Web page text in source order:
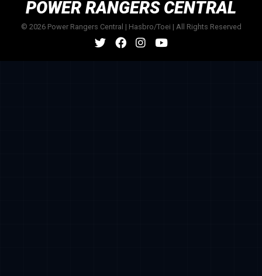
POWER RANGERS CENTRAL
© 2026 Power Rangers Central | Hasbro/Toei | All Rights Reserved